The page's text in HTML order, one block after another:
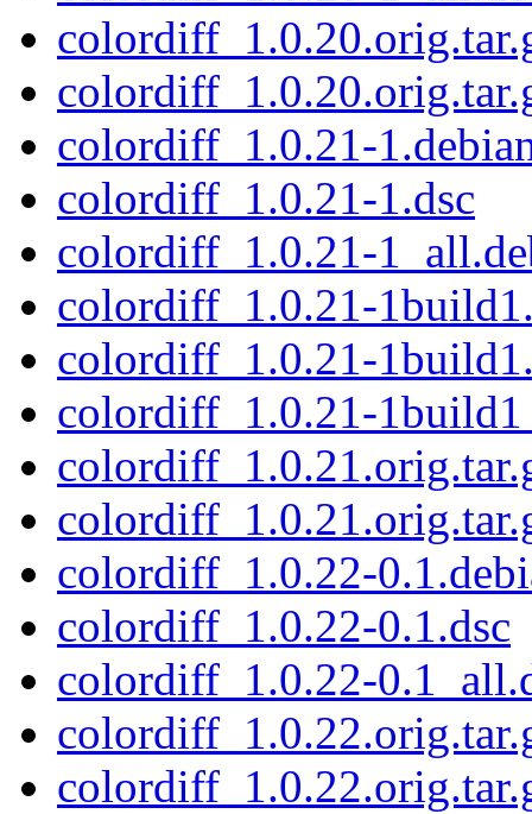
colordiff_1.0.21-
colordiff_1.0.21-1.dsc
colordiff_1.0.21-
colordiff_1.0.21-
colordiff_1.0.21-
colordiff_1.0.21-
colordiff_1.0.22-
colordiff_1.0.22-0.1.dsc
colordiff_1.0.22-